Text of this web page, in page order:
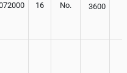
16 No. 3600